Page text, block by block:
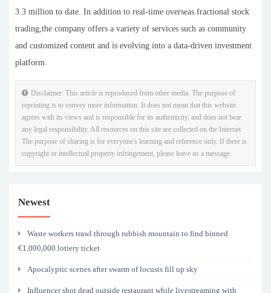
3.3 million to date. In addition to real-time overseas fractional stock
trading,the company offers a variety of services such as community
and customized content and is evolving into a data-driven investment
platform.
Disclaimer: This article is reproduced from other media. The purpose of
reprinting is to convey more information. It does not mean that this website
agrees with its views and is responsible for its authenticity, and does not bear
any legal responsibility. All resources on this site are collected on the Internet.
The purpose of sharing is for everyone's learning and reference only. If there is
copyright or intellectual property infringement, please leave us a message.
Newest
Waste workers trawl through rubbish mountain to find binned
€1,000,000 lottery ticket
Apocalyptic scenes after swarm of locusts fill up sky
Influencer shot dead outside restaurant while livestreaming with